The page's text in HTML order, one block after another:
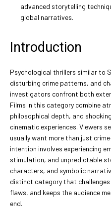
advanced storytelling
global narratives.
Introduction
Psychological thrillers similar to
disturbing crime patterns, and
investigators confront both
Films in this category combine
philosophical depth, and
cinematic experiences. Viewers
usually want more than just
intention involves experiencing
stimulation, and unpredictable
characters, and symbolic
distinct category that
flaws, and keeps the audience
end.